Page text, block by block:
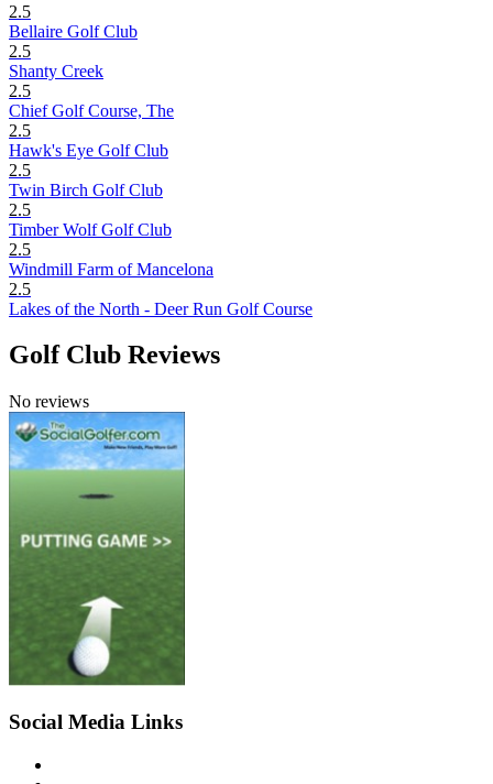
2.5
Bellaire Golf Club
2.5
Shanty Creek
2.5
Chief Golf Course, The
2.5
Hawk's Eye Golf Club
2.5
Twin Birch Golf Club
2.5
Timber Wolf Golf Club
2.5
Windmill Farm of Mancelona
2.5
Lakes of the North - Deer Run Golf Course
Golf Club Reviews
No reviews
Social Media Links